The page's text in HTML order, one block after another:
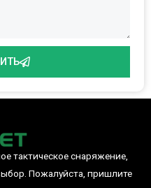
тактическое снаряжение,
Пожалуйста, пришлите